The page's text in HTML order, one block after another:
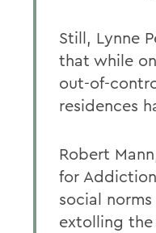
Still, Lynne
that while
out-of-
residences
Robert
for
social
extolling